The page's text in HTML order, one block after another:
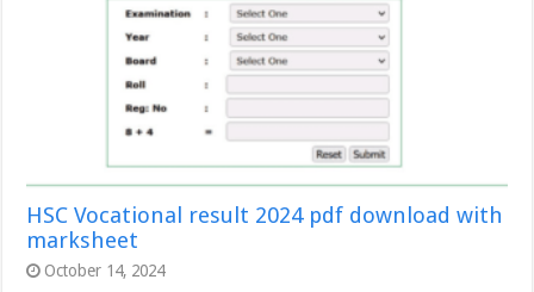
HSC Vocational result 2024 pdf download with
marksheet
October 14, 2024